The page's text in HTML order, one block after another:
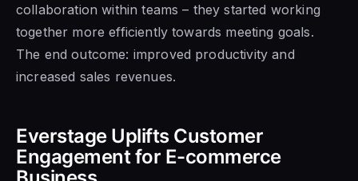
collaboration within teams – they started working
together more efficiently towards meeting goals.
The end outcome: improved productivity and
increased sales revenues.
Everstage Uplifts Customer
Engagement for E-commerce